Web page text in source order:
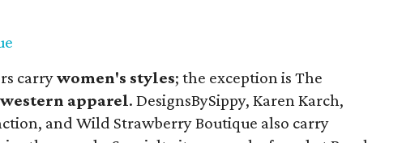
carrywomen's styles; the exception is The
apparel. DesignsBySippy, Karen Karch,
and Wild Strawberry Boutique also carry